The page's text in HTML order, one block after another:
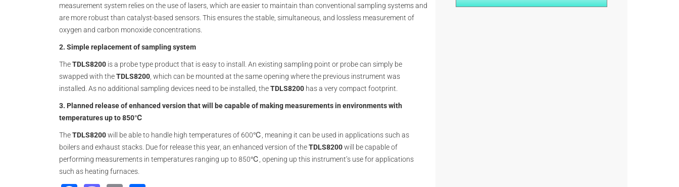
measurement system relies on the use of lasers, which are easier to maintain than conventional sampling systems and
are more robust than catalyst-based sensors. This ensures the stable, simultaneous, and lossless measurement of
oxygen and carbon monoxide concentrations.
2. Simple replacement of sampling system
TheTDLS8200 is a probe type product that is easy to install. An existing sampling point or probe can simply be
swapped with theTDLS8200 , which can be mounted at the same opening where the previous instrument was
installed. As no additional sampling devices need to be installed, theTDLS8200 has a very compact footprint.
3. Planned release of enhanced version that will be capable of making measurements in environments with
temperatures up to 850℃
TheTDLS8200will be able to handle high temperatures of 600℃, meaning it can be used in applications such as
boilers and exhaust stacks. Due for release this year, an enhanced version of theTDLS8200will be capable of
performing measurements in temperatures ranging up to 850℃, opening up this instrument’s use for applications
such as heating furnaces.